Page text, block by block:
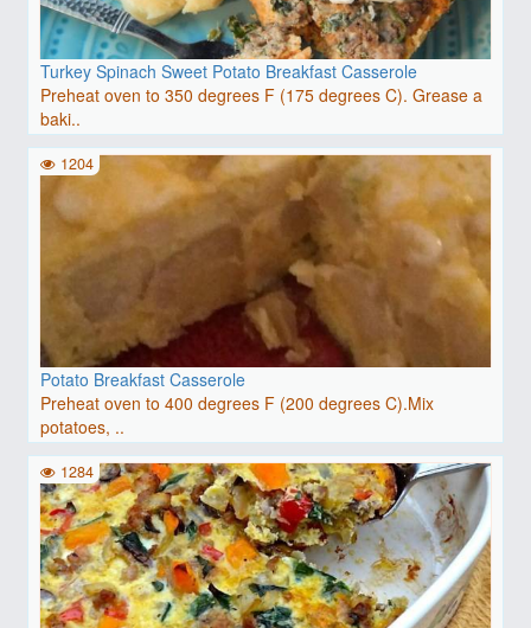
Turkey Spinach Sweet Potato Breakfast Casserole
Preheat oven to 350 degrees F (175 degrees C). Grease a
baki..
Potato Breakfast Casserole
Preheat oven to 400 degrees F (200 degrees C).Mix
potatoes, ..
1204
1284